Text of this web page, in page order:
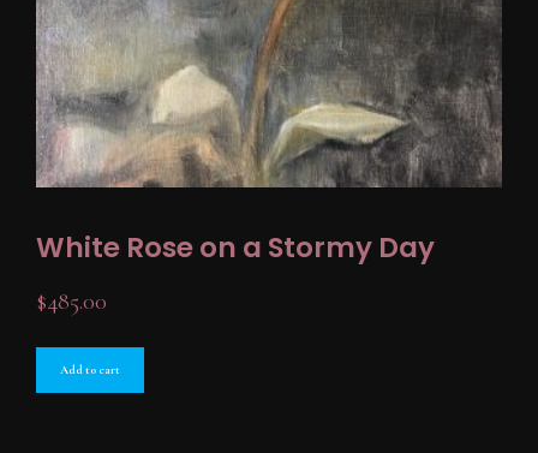
White Rose on a Stormy Day
$485.00
Add to cart